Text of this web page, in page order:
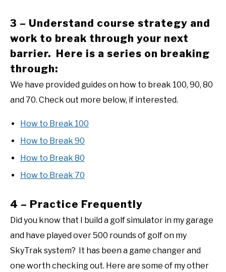
3 – Understand course strategy and
work to break through your next
barrier. Here is a series on breaking
through:
We have provided guides on how to break 100, 90, 80
and 70. Check out more below, if interested.
How to Break 100
How to Break 90
How to Break 80
How to Break 70
4 – Practice Frequently
Did you know that I build a golf simulator in my garage
and have played over 500 rounds of golf on my
SkyTrak system? It has been a game changer and
one worth checking out. Here are some of my other